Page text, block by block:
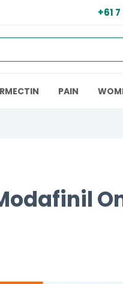
+61
PAIN